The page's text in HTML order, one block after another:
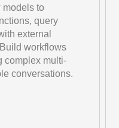
to
query
external
workflows
complex multi-
conversations.